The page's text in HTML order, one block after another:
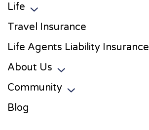
Life
Travel Insurance
Life Agents Liability Insurance
About Us
Community
Blog